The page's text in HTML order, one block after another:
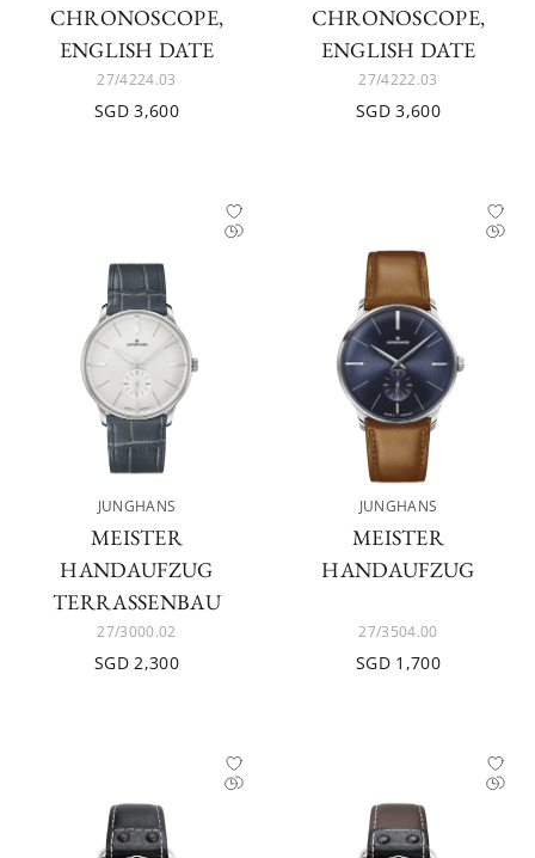
CHRONOSCOPE,
ENGLISH DATE
27/4224.03
SGD 3,600
CHRONOSCOPE,
ENGLISH DATE
27/4222.03
SGD 3,600
JUNGHANS
MEISTER
HANDAUFZUG
TERRASSENBAU
27/3000.02
SGD 2,300
JUNGHANS
MEISTER
HANDAUFZUG
27/3504.00
SGD 1,700